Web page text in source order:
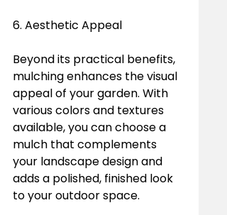
6. Aesthetic Appeal
Beyond its practical benefits,
mulching enhances the visual
appeal of your garden. With
various colors and textures
available, you can choose a
mulch that complements
your landscape design and
adds a polished, finished look
to your outdoor space.